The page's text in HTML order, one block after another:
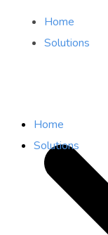
Home
Solutions
Home
Solutions